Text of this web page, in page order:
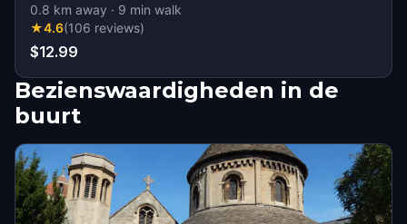
0.8 km away · 9 min walk
★4.6(106 reviews)
$12.99
Bezienswaardigheden in de
buurt